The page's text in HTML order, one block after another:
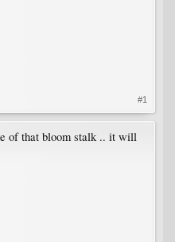
#1
of that bloom stalk .. it will